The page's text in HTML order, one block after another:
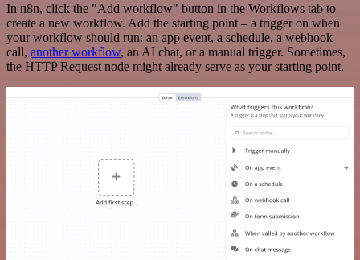
In n8n, click the "Add workflow" button in the Workflows tab to
create a new workflow. Add the starting point – a trigger on when
your workflow should run: an app event, a schedule, a webhook
call, another workflow, an AI chat, or a manual trigger. Sometimes,
the HTTP Request node might already serve as your starting point.